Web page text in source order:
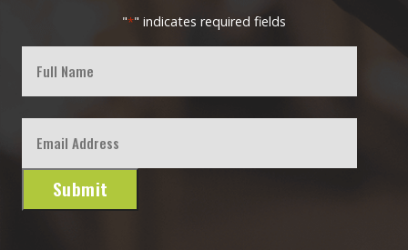
"*" indicates required fields
Name
Submit